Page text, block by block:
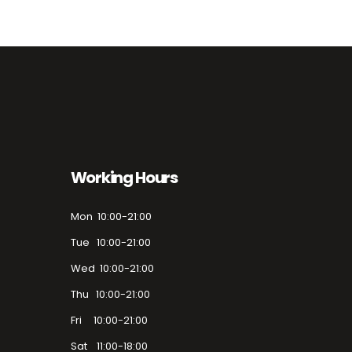
Working Hours
Mon 10:00-21:00
Tue 10:00-21:00
Wed 10:00-21:00
Thu 10:00-21:00
Fri 10:00-21:00
Sat 11:00-18:00